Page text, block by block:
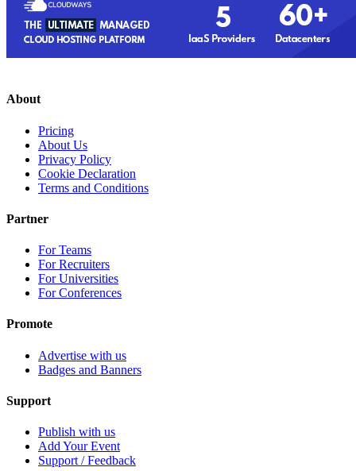
About
Pricing
About Us
Privacy Policy
Cookie Declaration
Terms and Conditions
Partner
For Teams
For Recruiters
For Universities
For Conferences
Promote
Advertise with us
Badges and Banners
Support
Publish with us
Add Your Event
Support / Feedback